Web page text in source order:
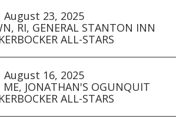
August 23, 2025
RI, GENERAL STANTON INN
ALL-STARS
August 16, 2025
JONATHAN'S OGUNQUIT
ALL-STARS